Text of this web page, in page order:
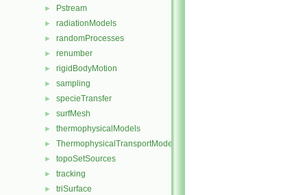
► Pstream
► radiationModels
► randomProcesses
► renumber
► rigidBodyMotion
► sampling
► specieTransfer
► surfMesh
► thermophysicalModels
► ThermophysicalTransportModels
► topoSetSources
► tracking
► triSurface